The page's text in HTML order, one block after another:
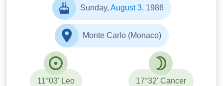
Sunday, August 3, 1986
Monte Carlo (Monaco)
11°03' Leo 17°32' Cancer